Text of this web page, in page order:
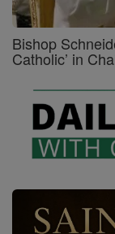
Bishop
Catholic’ in